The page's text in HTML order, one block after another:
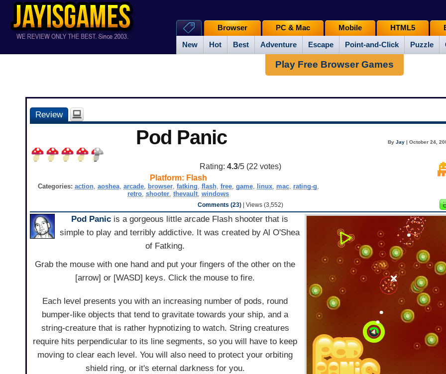
New Hot Best Adventure Escape Point-and-Click Puzzle
Browser PC & Mac Mobile HTML5
Play Free Browser Games
Review
Pod Panic ByJay | October 24,
Rating: 4.3/5 (22 votes)
Platform: Flash
Categories: action, aoshea, arcade, browser, fatking, flash, free, game, linux, mac, rating-g,
retro,shooter,thevault,windows
Comments (23)| Views (3,552)
Pod Panicis a gorgeous little arcade Flash shooter that is
simple to play and terribly addictive. It was created by Al O'Shea
of Fatking.
Grab the mouse with one hand and put your fingers of the other on the
[arrow] or [WASD] keys. Click the mouse to fire.
Each level presents you with an increasing number of pods, round
bumper-like objects that tend to gravitate towards your ship, and a
string-creature that is rather hypnotizing to watch. String creatures
require hits perpendicular to its line segments, so you will have to keep
moving to clear each level. You will also need to protect your orbiting
shield ring, or it's eternal darkness for you.